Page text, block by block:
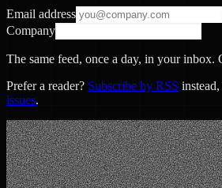
Email address
Company
The same feed, once a day, in your inbox.
Prefer a reader? Subscribe by RSS
issues.